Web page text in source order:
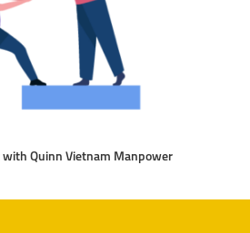
Quinn Vietnam Manpower